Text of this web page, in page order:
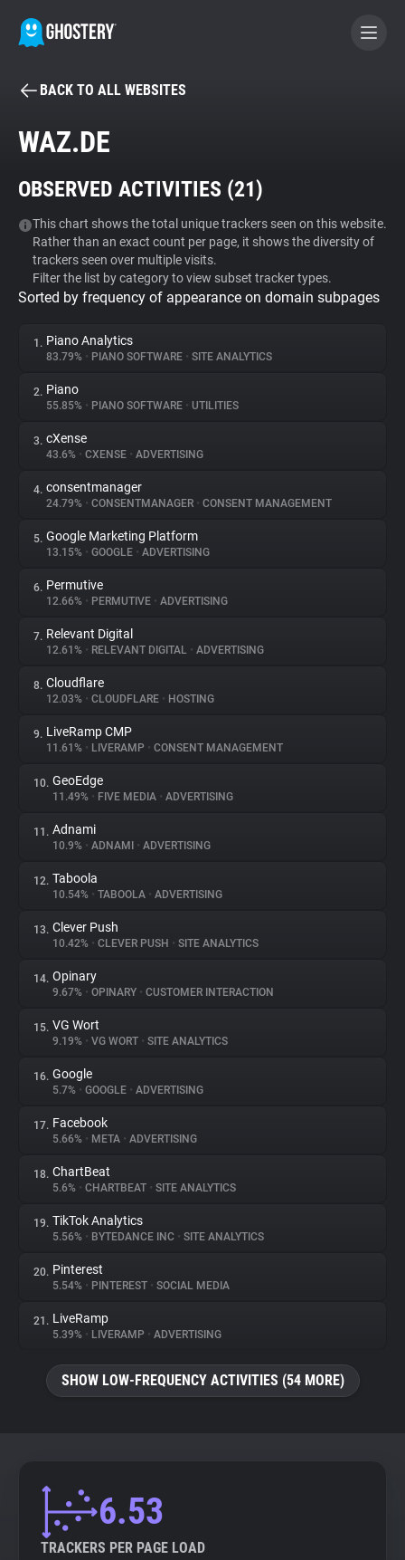
BECOME A CONTRIBUTOR
Tracker & Ad Blocker
WhoTracks.Me
Privacy Digest
About
Trackers
Websites
Explorer
Tracking Reach
BACK TO ALL WEBSITES
WAZ.DE
OBSERVED ACTIVITIES (21)
This chart shows the total unique trackers seen on this website.
Rather than an exact count per page, it shows the diversity of
trackers seen over multiple visits.
Filter the list by category to view subset tracker types.
Sorted by frequency of appearance on domain subpages
1. Piano Analytics
83.79% • PIANO SOFTWARE • SITE ANALYTICS
2. Piano
55.85% • PIANO SOFTWARE • UTILITIES
3. cXense
43.6% • CXENSE • ADVERTISING
4. consentmanager
24.79% • CONSENTMANAGER • CONSENT MANAGEMENT
5. Google Marketing Platform
13.15% • GOOGLE • ADVERTISING
6. Permutive
12.66% • PERMUTIVE • ADVERTISING
7. Relevant Digital
12.61% • RELEVANT DIGITAL • ADVERTISING
8. Cloudflare
12.03% • CLOUDFLARE • HOSTING
9. LiveRamp CMP
11.61% • LIVERAMP • CONSENT MANAGEMENT
10. GeoEdge
11.49% • FIVE MEDIA • ADVERTISING
11. Adnami
10.9% • ADNAMI • ADVERTISING
12. Taboola
10.54% • TABOOLA • ADVERTISING
13. Clever Push
10.42% • CLEVER PUSH • SITE ANALYTICS
14. Opinary
9.67% • OPINARY • CUSTOMER INTERACTION
15. VG Wort
9.19% • VG WORT • SITE ANALYTICS
16. Google
5.7% • GOOGLE • ADVERTISING
17. Facebook
5.66% • META • ADVERTISING
18. ChartBeat
5.6% • CHARTBEAT • SITE ANALYTICS
19. TikTok Analytics
5.56% • BYTEDANCE INC • SITE ANALYTICS
20. Pinterest
5.54% • PINTEREST • SOCIAL MEDIA
21. LiveRamp
5.39% • LIVERAMP • ADVERTISING
SHOW LOW-FREQUENCY ACTIVITIES (54 MORE)
6.53
TRACKERS PER PAGE LOAD